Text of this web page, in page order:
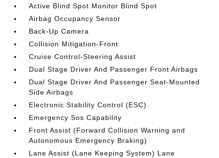
Active Blind Spot Monitor Blind Spot
Airbag Occupancy Sensor
Back-Up Camera
Collision Mitigation-Front
Cruise Control-Steering Assist
Dual Stage Driver And Passenger Front Airbags
Dual Stage Driver And Passenger Seat-Mounted
Side Airbags
Electronic Stability Control (ESC)
Emergency Sos Capability
Front Assist (Forward Collision Warning and
Autonomous Emergency Braking)
Lane Assist (Lane Keeping System) Lane